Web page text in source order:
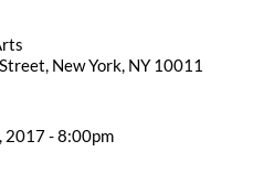
New York, NY 10011
2017 - 8:00pm